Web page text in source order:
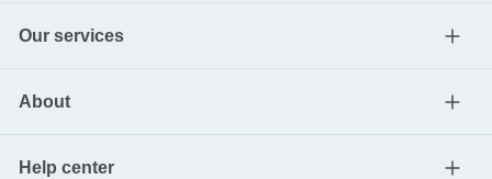
Our services
About
Help center